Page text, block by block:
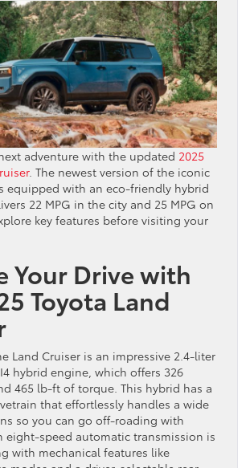
adventure with the updated 2025
. The newest version of the iconic
equipped with an eco-friendly hybrid
22 MPG in the city and 25 MPG on
key features before visiting your
Your Drive with
Toyota Land
Land Cruiser is an impressive 2.4-liter
hybrid engine, which offers 326
465 lb-ft of torque. This hybrid has a
that effortlessly handles a wide
so you can go off-roading with
eight-speed automatic transmission is
with mechanical features like